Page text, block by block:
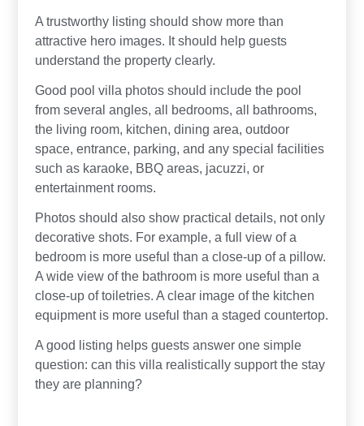
A trustworthy listing should show more than
attractive hero images. It should help guests
understand the property clearly.
Good pool villa photos should include the pool
from several angles, all bedrooms, all bathrooms,
the living room, kitchen, dining area, outdoor
space, entrance, parking, and any special facilities
such as karaoke, BBQ areas, jacuzzi, or
entertainment rooms.
Photos should also show practical details, not only
decorative shots. For example, a full view of a
bedroom is more useful than a close-up of a pillow.
A wide view of the bathroom is more useful than a
close-up of toiletries. A clear image of the kitchen
equipment is more useful than a staged countertop.
A good listing helps guests answer one simple
question: can this villa realistically support the stay
they are planning?